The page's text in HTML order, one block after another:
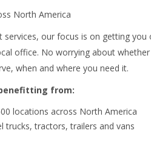
North America
services, our focus is on getting
office. No worrying about
when and where you need it.
from:
locations across North America
tractors, trailers and vans